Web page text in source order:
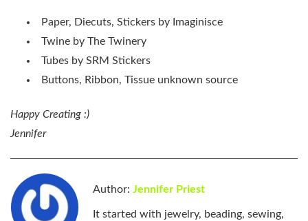
Paper, Diecuts, Stickers by Imaginisce
Twine by The Twinery
Tubes by SRM Stickers
Buttons, Ribbon, Tissue unknown source
Happy Creating :)
Jennifer
Author: Jennifer Priest
It started with jewelry, beading, sewing,